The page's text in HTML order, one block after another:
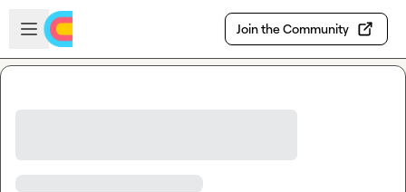
Skip to main content
Open sidebar
Join the Community